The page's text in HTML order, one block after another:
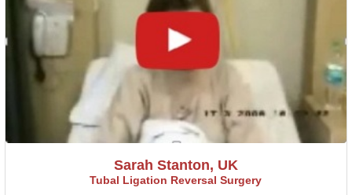
Sarah Stanton, UK
Tubal Ligation Reversal Surgery